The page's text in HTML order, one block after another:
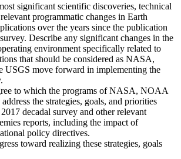
significant scientific discoveries, technical
programmatic changes in Earth
over the years since the publication
Describe any significant changes in the
environment specifically related to
that should be considered as NASA,
USGS move forward in implementing the
to which the programs of NASA, NOAA
the strategies, goals, and priorities
decadal survey and other relevant
reports, including the impact of
policy directives.
toward realizing these strategies, goals